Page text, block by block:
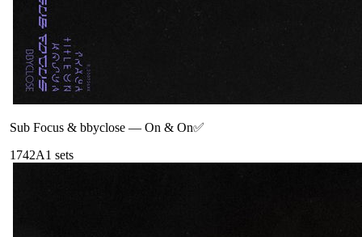
Sub Focus & bbyclose — On & On✅
1742A1 sets